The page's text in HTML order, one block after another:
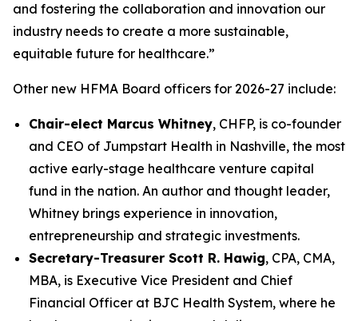
and fostering the collaboration and innovation our
industry needs to create a more sustainable,
equitable future for healthcare.”
Other new HFMA Board officers for 2026-27 include:
Chair-elect Marcus Whitney, CHFP, is co-founder
and CEO of Jumpstart Health in Nashville, the most
active early-stage healthcare venture capital
fund in the nation. An author and thought leader,
Whitney brings experience in innovation,
entrepreneurship and strategic investments.
Secretary-Treasurer Scott R. Hawig, CPA, CMA,
MBA, is Executive Vice President and Chief
Financial Officer at BJC Health System, where he